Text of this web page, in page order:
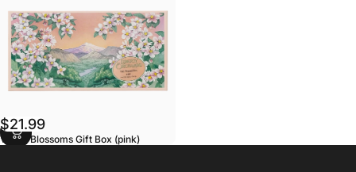
$21.99
Valley Blossoms Gift Box (pink)